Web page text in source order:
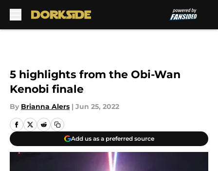
5 highlights from the Obi-Wan
Kenobi finale
By Brianna Alers | Jun 25, 2022
Add us as a preferred source